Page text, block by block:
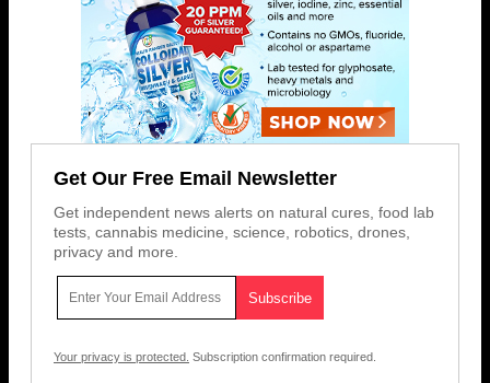
Get Our Free Email Newsletter
Get independent news alerts on natural cures, food lab
tests, cannabis medicine, science, robotics, drones,
privacy and more.
Your privacy is protected. Subscription confirmation required.